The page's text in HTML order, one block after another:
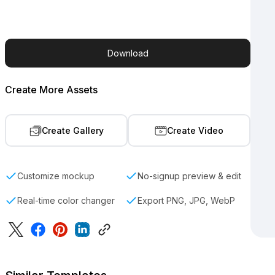
Download
Create More Assets
Create Gallery Create Video
Customize mockup No-signup preview & edit
Real-time color changer Export PNG, JPG, WebP